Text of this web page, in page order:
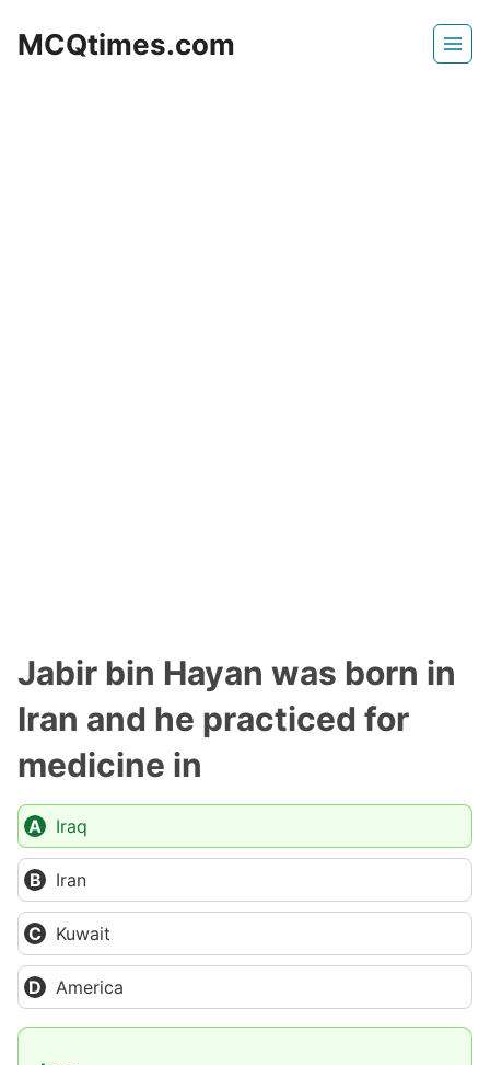
MCQtimes.com
Jabir bin Hayan was born in
Iran and he practiced for
medicine in
Iraq
Iran
Kuwait
America